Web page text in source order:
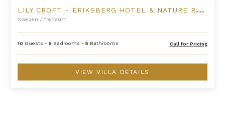
L
ILY CROFT - ERIKSBERG HOTEL & NATURE RESERVE
Sweden / Trensum
10 Guests •5 Bedrooms •5 Bathrooms Call for Pricing
VIEW VILLA DETAILS